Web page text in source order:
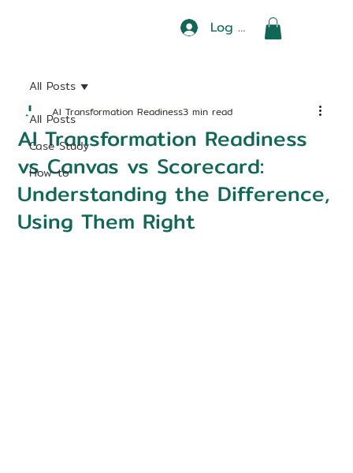
Log In
All Posts
Case Study
How-to
All Posts
AI Transformation Readiness
vs Canvas vs Scorecard:
Understanding the Difference,
Using Them Right
AI Transformation Readiness3 min read